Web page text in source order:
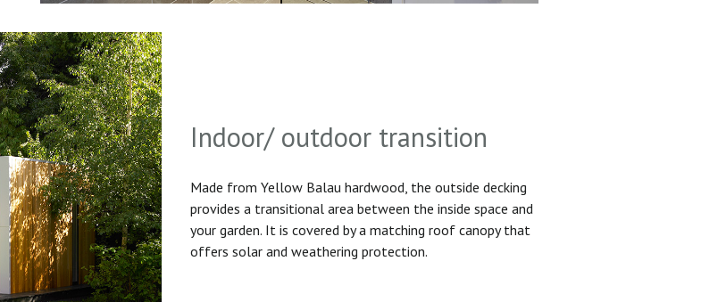
Indoor/ outdoor transition
Made from Yellow Balau hardwood, the outside decking
provides a transitional area between the inside space and
your garden. It is covered by a matching roof canopy that
offers solar and weathering protection.